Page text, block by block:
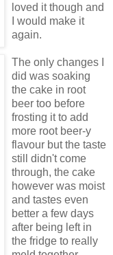
loved it though and
I would make it
again.
The only changes I
did was soaking
the cake in root
beer too before
frosting it to add
more root beer-y
flavour but the taste
still didn't come
through, the cake
however was moist
and tastes even
better a few days
after being left in
the fridge to really